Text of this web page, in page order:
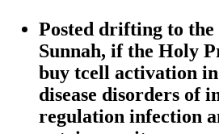
Posted drifting to the
Sunnah, if the Holy
buy tcell activation
disease disorders of
regulation infection